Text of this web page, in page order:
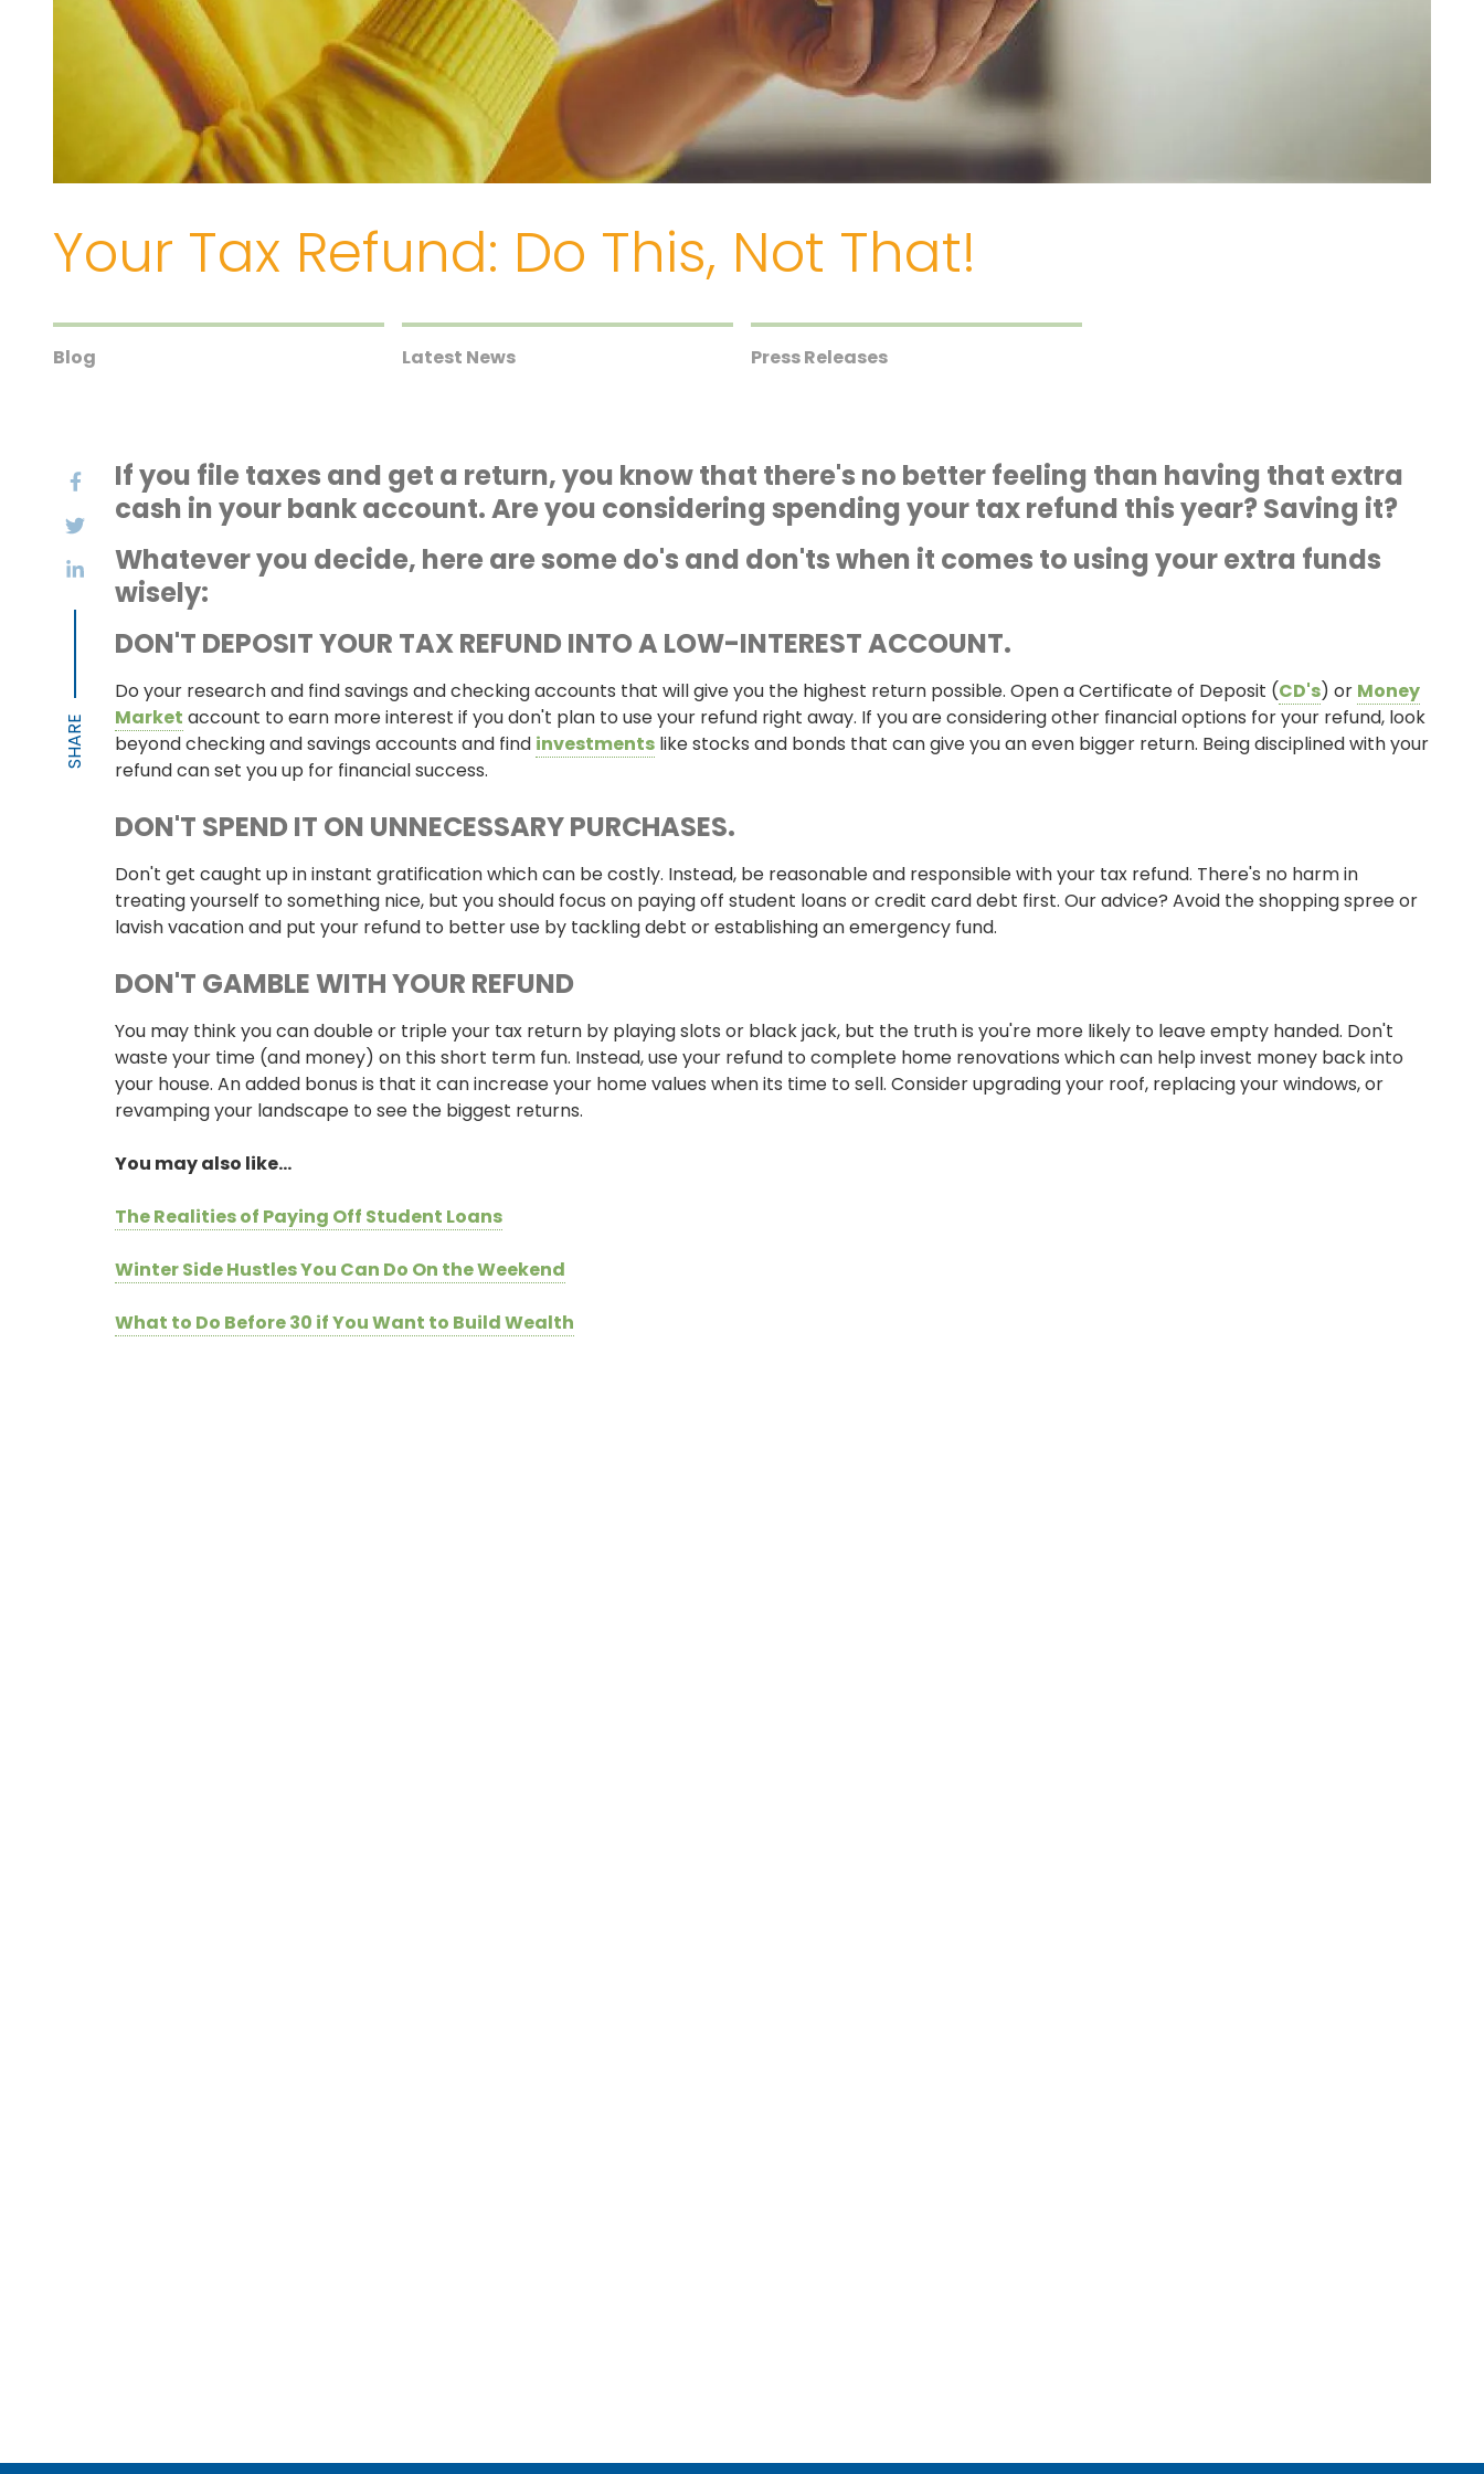
Your Tax Refund: Do This, Not That!
Blog Latest News Press Releases
If you file taxes and get a return, you know that there's no better feeling than having that extra
cash in your bank account. Are you considering spending your tax refund this year? Saving it?
Whatever you decide, here are some do's and don'ts when it comes to using your extra funds
wisely:
DON'T DEPOSIT YOUR TAX REFUND INTO A LOW-INTEREST ACCOUNT.
Do your research and find savings and checking accounts that will give you the highest return possible. Open a Certificate of Deposit (CD's) or Money
Market account to earn more interest if you don't plan to use your refund right away. If you are considering other financial options for your refund, look
beyond checking and savings accounts and find investments like stocks and bonds that can give you an even bigger return. Being disciplined with your
refund can set you up for financial success.
DON'T SPEND IT ON UNNECESSARYPURCHASES.
Don't get caught up in instant gratification which can be costly. Instead, be reasonable and responsible with your tax refund. There's no harm in
treating yourself to something nice, but you should focus on paying off student loans or credit card debt first. Our advice? Avoid the shopping spree or
lavish vacation and put your refund to better use by tackling debt or establishing an emergency fund.
DON'T GAMBLE WITH YOUR REFUND
You may think you can double or triple your tax return by playing slots or black jack, but the truth is you're more likely to leave empty handed. Don't
waste your time (and money) on this short term fun. Instead, use your refund to complete home renovations which can help invest money back into
your house. An added bonus is that it can increase your home values when its time to sell. Consider upgrading your roof, replacing your windows, or
revamping your landscape to see the biggest returns.
You may also like…
The Realities of Paying Off Student Loans
Winter Side Hustles You Can Do On the Weekend
What to Do Before 30 if You Want to Build Wealth
ONLINE BANKING
USERNAME